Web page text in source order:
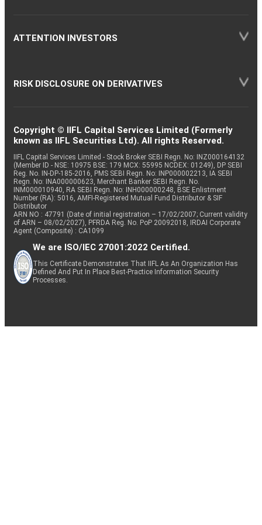
ATTENTION INVESTORS
RISK DISCLOSURE ON DERIVATIVES
Copyright © IIFL Capital Services Limited (Formerly
known as IIFL Securities Ltd). All rights Reserved.
IIFL Capital Services Limited - Stock Broker SEBI Regn. No: INZ000164132
(Member ID - NSE: 10975 BSE: 179 MCX: 55995 NCDEX: 01249), DP SEBI
Reg. No. IN-DP-185-2016, PMS SEBI Regn. No: INP000002213, IA SEBI
Regn. No: INA000000623, Merchant Banker SEBI Regn. No.
INM000010940, RA SEBI Regn. No: INH000000248, BSE Enlistment
Number (RA): 5016, AMFI-Registered Mutual Fund Distributor & SIF
Distributor
ARN NO : 47791 (Date of initial registration – 17/02/2007; Current validity
of ARN – 08/02/2027), PFRDA Reg. No. PoP 20092018, IRDAI Corporate
Agent (Composite) : CA1099
We are ISO/IEC 27001:2022 Certified.
This Certificate Demonstrates That IIFL As An Organization Has
Defined And Put In Place Best-Practice Information Security
Processes.